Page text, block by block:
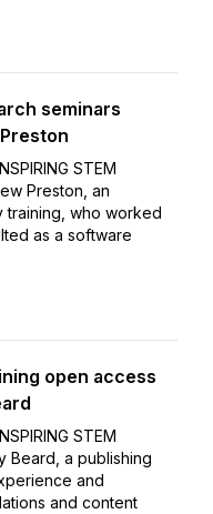
seminars
STEM
Preston, an
training, who worked
as a software
open access
STEM
Beard, a publishing
and
and content